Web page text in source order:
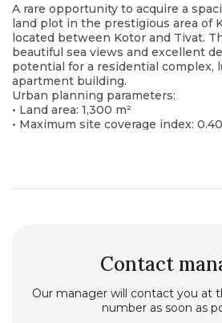
A rare opportunity to acquire a
land plot in the prestigious area of
located between Kotor and Tivat.
beautiful sea views and excellent
potential for a residential complex,
apartment building.
Urban planning parameters:
• Land area: 1,300 m²
• Maximum site coverage index: 0.40
• Permitted building height:
fastest-growing areas of the Bay of
Contact
Our manager will contact you at
number as soon as